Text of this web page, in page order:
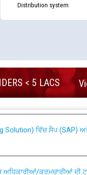
Distribution system
< 5 LACS
absorption of
for Punjab State